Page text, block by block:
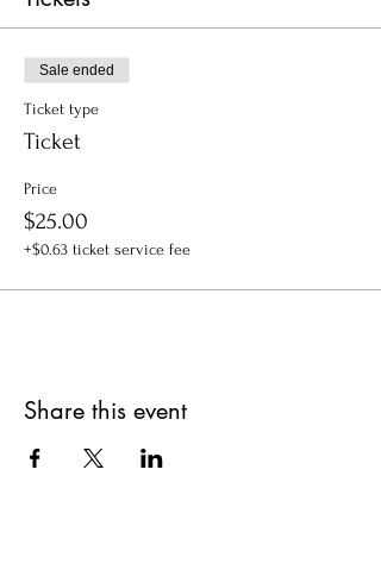
Sale ended
Ticket type
Ticket
Price
$25.00
+$0.63 ticket service fee
Share this event